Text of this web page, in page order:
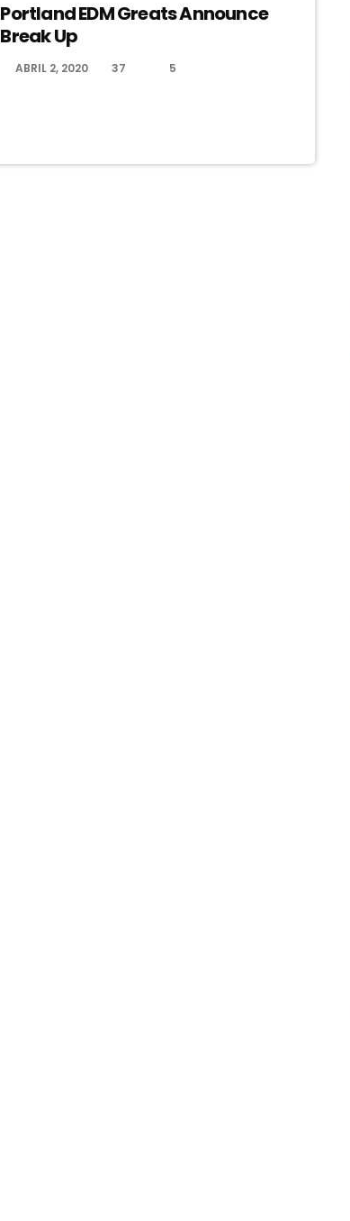
Portland EDM Greats Announce
Break Up
ABRIL 2, 2020 37 5